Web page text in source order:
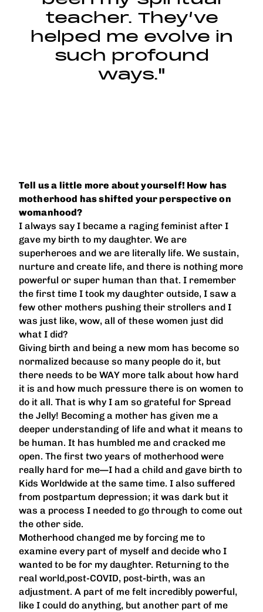
teacher. They’ve
helped me evolve in
such profound
ways."
Tell us a little more about yourself! How has
motherhood has shifted your perspective on
womanhood?
I always say I became a raging feminist after I
gave my birth to my daughter. We are
superheroes and we are literally life. We sustain,
nurture and create life, and there is nothing more
powerful or super human than that. I remember
the first time I took my daughter outside, I saw a
few other mothers pushing their strollers and I
was just like, wow, all of these women just did
what I did?
Giving birth and being a new mom has become so
normalized because so many people do it, but
there needs to be WAY more talk about how hard
it is and how much pressure there is on women to
do it all. That is why I am so grateful for Spread
the Jelly! Becoming a mother has given me a
deeper understanding of life and what it means to
be human. It has humbled me and cracked me
open. The first two years of motherhood were
really hard for me—I had a child and gave birth to
Kids Worldwide at the same time. I also suffered
from postpartum depression; it was dark but it
was a process I needed to go through to come out
the other side.
Motherhood changed me by forcing me to
examine every part of myself and decide who I
wanted to be for my daughter. Returning to the
real world,post-COVID, post-birth, was an
adjustment. A part of me felt incredibly powerful,
like I could do anything, but another part of me